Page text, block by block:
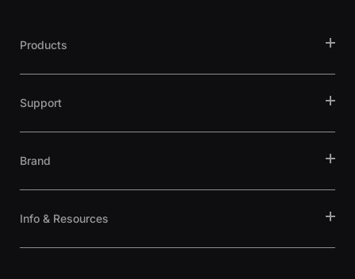
Products
Support
Brand
Info & Resources